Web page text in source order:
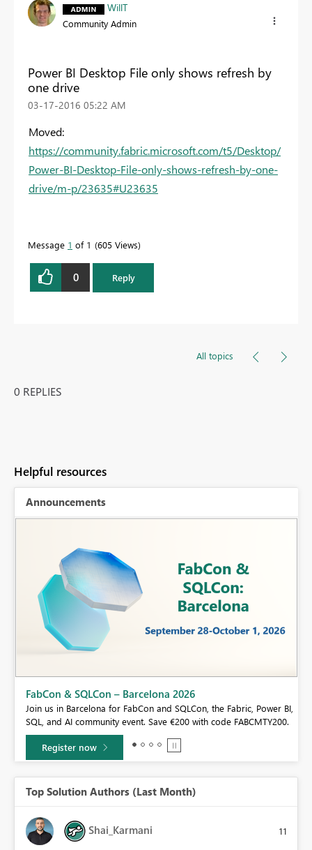
WillT
Community Admin
Power BI Desktop File only shows refresh by
one drive
‎03-17-2016 05:22 AM
Moved:
https://community.fabric.microsoft.com/t5/Desktop/
Power-BI-Desktop-File-only-shows-refresh-by-one-
drive/m-p/23635#U23635
Message 1 of 1 605 Views
0 Reply
All topics
0 REPLIES
Helpful resources
Announcements
Fabric, Power BI,
FABCMTY200.
Fabric Community Sticker Challenge -
If you love stickers, then you will definitely want to
community sticker challenge, Barcelona edition!
Learn more
Top Solution Authors (Last Month)
Shai_Karmani 11